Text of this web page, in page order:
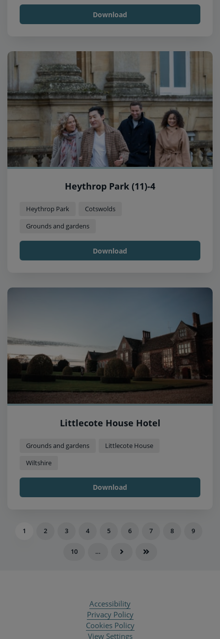
Download
Heythrop Park (11)-4
Heythrop Park
Cotswolds
Grounds and gardens
Download
Littlecote House Hotel
Grounds and gardens
Littlecote House
Wiltshire
Download
1 2 3 4 5 6 7 8 9
10 …
Accessibility
Privacy Policy
Cookies Policy
View Settings